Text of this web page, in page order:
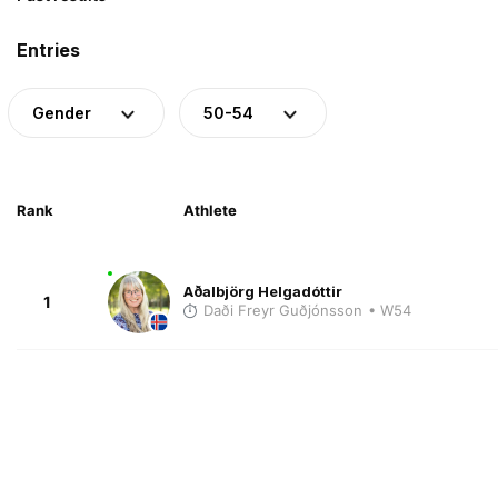
Entries
Gender 50-54
Rank Athlete
1
Aðalbjörg Helgadóttir
Daði Freyr Guðjónsson • W54